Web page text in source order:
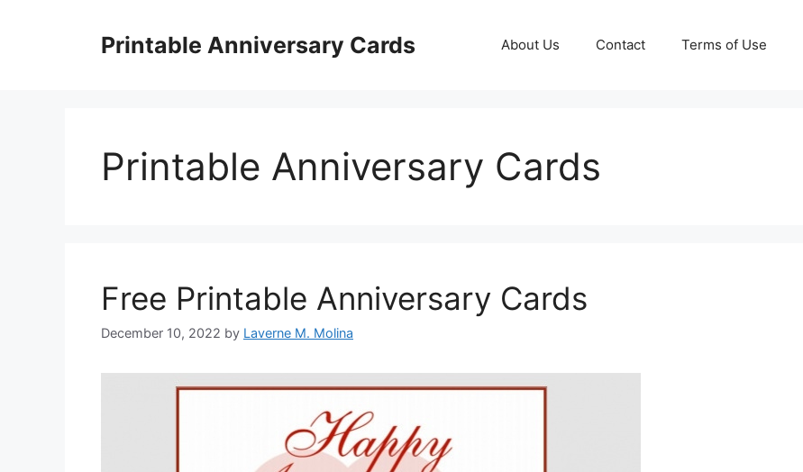
Printable Anniversary Cards About Us Contact Terms of Use
Printable Anniversary Cards
Free Printable Anniversary Cards
December 10, 2022 by Laverne M. Molina